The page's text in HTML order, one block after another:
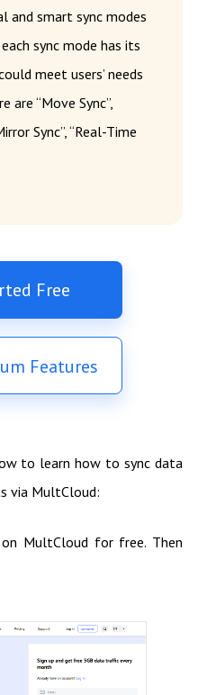
and smart sync modes
sync mode has its
meet users’ needs
are “Move Sync”,
Sync”, “Real-Time
Free
Features
to learn how to sync data
via MultCloud:
MultCloud for free. Then